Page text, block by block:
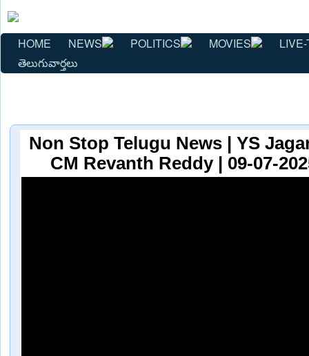
HOME NEWS POLITICS MOVIES
తెలుగువార్తలు
Non Stop Telugu News | YS
CM Revanth Reddy | 09-07-